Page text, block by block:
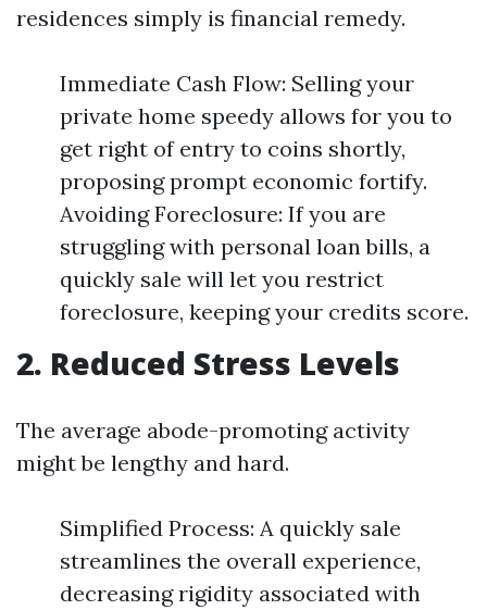
residences simply is financial remedy.
Immediate Cash Flow: Selling your
private home speedy allows for you to
get right of entry to coins shortly,
proposing prompt economic fortify.
Avoiding Foreclosure: If you are
struggling with personal loan bills, a
quickly sale will let you restrict
foreclosure, keeping your credits score.
2. Reduced Stress Levels
The average abode-promoting activity
might be lengthy and hard.
Simplified Process: A quickly sale
streamlines the overall experience,
decreasing rigidity associated with